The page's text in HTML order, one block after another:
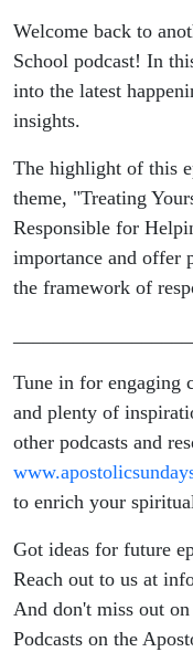
Welcome back to
School podcast! In
into the latest
insights.
The highlight of this
theme, "Treating
Responsible for
importance and offer
the framework of
Tune in for engaging
and plenty of
other podcasts and
to enrich your
Got ideas for future
Reach out to us at
And don't miss out
Podcasts on the